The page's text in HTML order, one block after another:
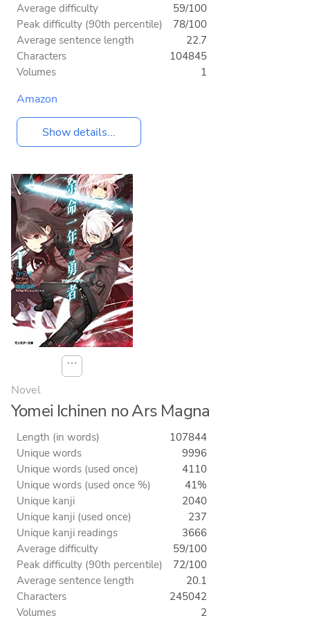
Average difficulty
59/100
Peak difficulty (90th percentile)
78/100
Average sentence length
22.7
Characters
104845
Volumes
1
Amazon
Show details...
⋯
Novel
Yomei Ichinen no Ars Magna
Length (in words)
107844
Unique words
9996
Unique words (used once)
4110
Unique words (used once %)
41%
Unique kanji
2040
Unique kanji (used once)
237
Unique kanji readings
3666
Average difficulty
59/100
Peak difficulty (90th percentile)
72/100
Average sentence length
20.1
Characters
245042
Volumes
2